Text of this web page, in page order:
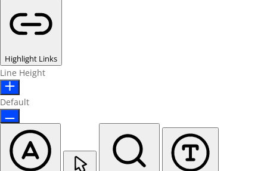
Highlight Links
Line Height
Default